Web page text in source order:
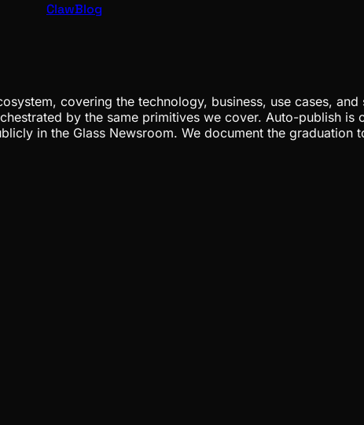
ClawBlog
covering the technology, business, use cases,
by the same primitives we cover. Auto-publish is
in the Glass Newsroom. We document the graduation